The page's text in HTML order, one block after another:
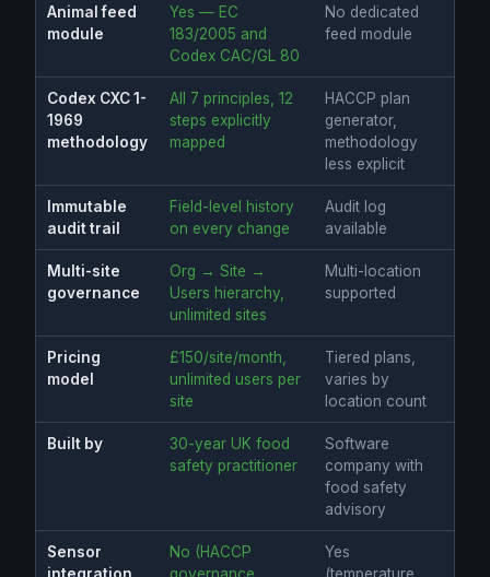
Animal feed
module
Yes — EC
183/2005 and
Codex CAC/GL 80
No dedicated
feed module
Codex CXC 1-
1969
methodology
All 7 principles, 12
steps explicitly
mapped
HACCP plan
generator,
methodology
less explicit
Immutable
audit trail
Field-level history
on every change
Audit log
available
Multi-site
governance
Org → Site →
Users hierarchy,
unlimited sites
Multi-location
supported
Pricing
model
£150/site/month,
unlimited users per
site
Tiered plans,
varies by
location count
Built by
30-year UK food
safety practitioner
Software
company with
food safety
advisory
Sensor
No (HACCP
Yes